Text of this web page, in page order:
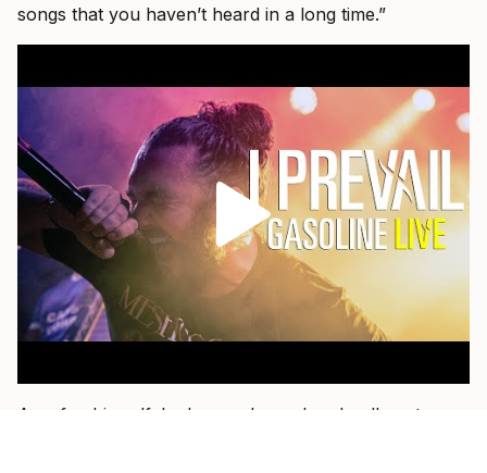
songs that you haven’t heard in a long time.”
As a fan himself, he loves when a band pulls out